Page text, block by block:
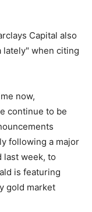
Capital also
lately" when citing
now,
continue to be
following a major
last week, to
is featuring
gold market